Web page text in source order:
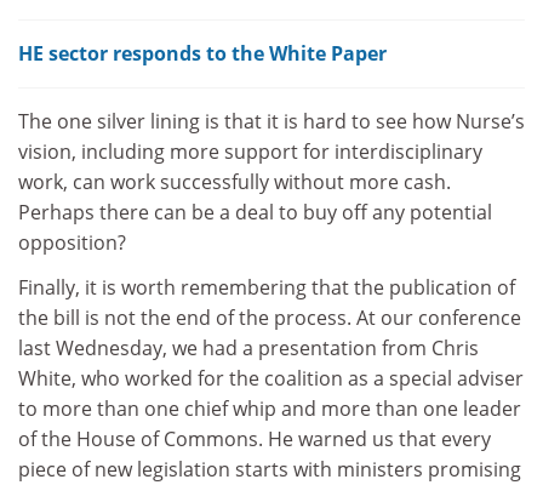
HE sector responds to the White Paper
The one silver lining is that it is hard to see how Nurse’s
vision, including more support for interdisciplinary
work, can work successfully without more cash.
Perhaps there can be a deal to buy off any potential
opposition?
Finally, it is worth remembering that the publication of
the bill is not the end of the process. At our conference
last Wednesday, we had a presentation from Chris
White, who worked for the coalition as a special adviser
to more than one chief whip and more than one leader
of the House of Commons. He warned us that every
piece of new legislation starts with ministers promising